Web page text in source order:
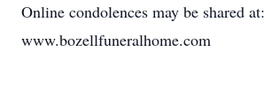
Online condolences may be shared at:
www.bozellfuneralhome.com